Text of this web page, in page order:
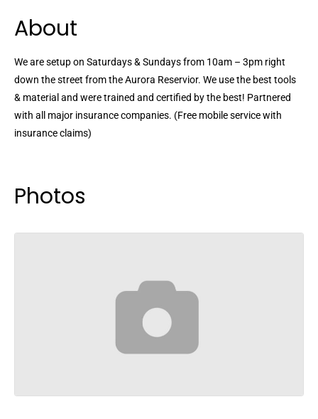
About
We are setup on Saturdays & Sundays from 10am – 3pm right
down the street from the Aurora Reservior. We use the best tools
& material and were trained and certified by the best! Partnered
with all major insurance companies. (Free mobile service with
insurance claims)
Photos